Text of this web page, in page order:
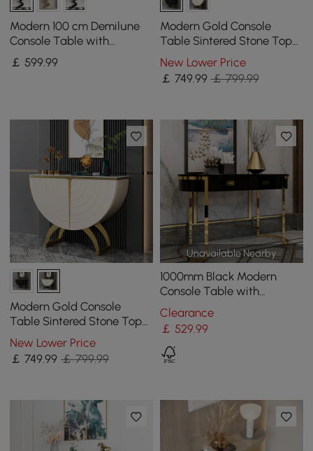
Modern 100 cm Demilune
Console Table with
Sintered Stone Top
￡599.99
Modern Gold Console
Table Sintered Stone Top
Entryway Storage Cabinet
with Doors
New Lower Price
￡ 749.99 ￡ 799.99
Modern Gold Console
Table Sintered Stone Top
Entryway Storage Cabinet
with Doors
New Lower Price
￡749.99 ￡ 799.99
Unavailable Nearby
1000mm Black Modern
Console Table with
Drawers and Double
Stainless Steel Sled
Clearance
￡ 529.99